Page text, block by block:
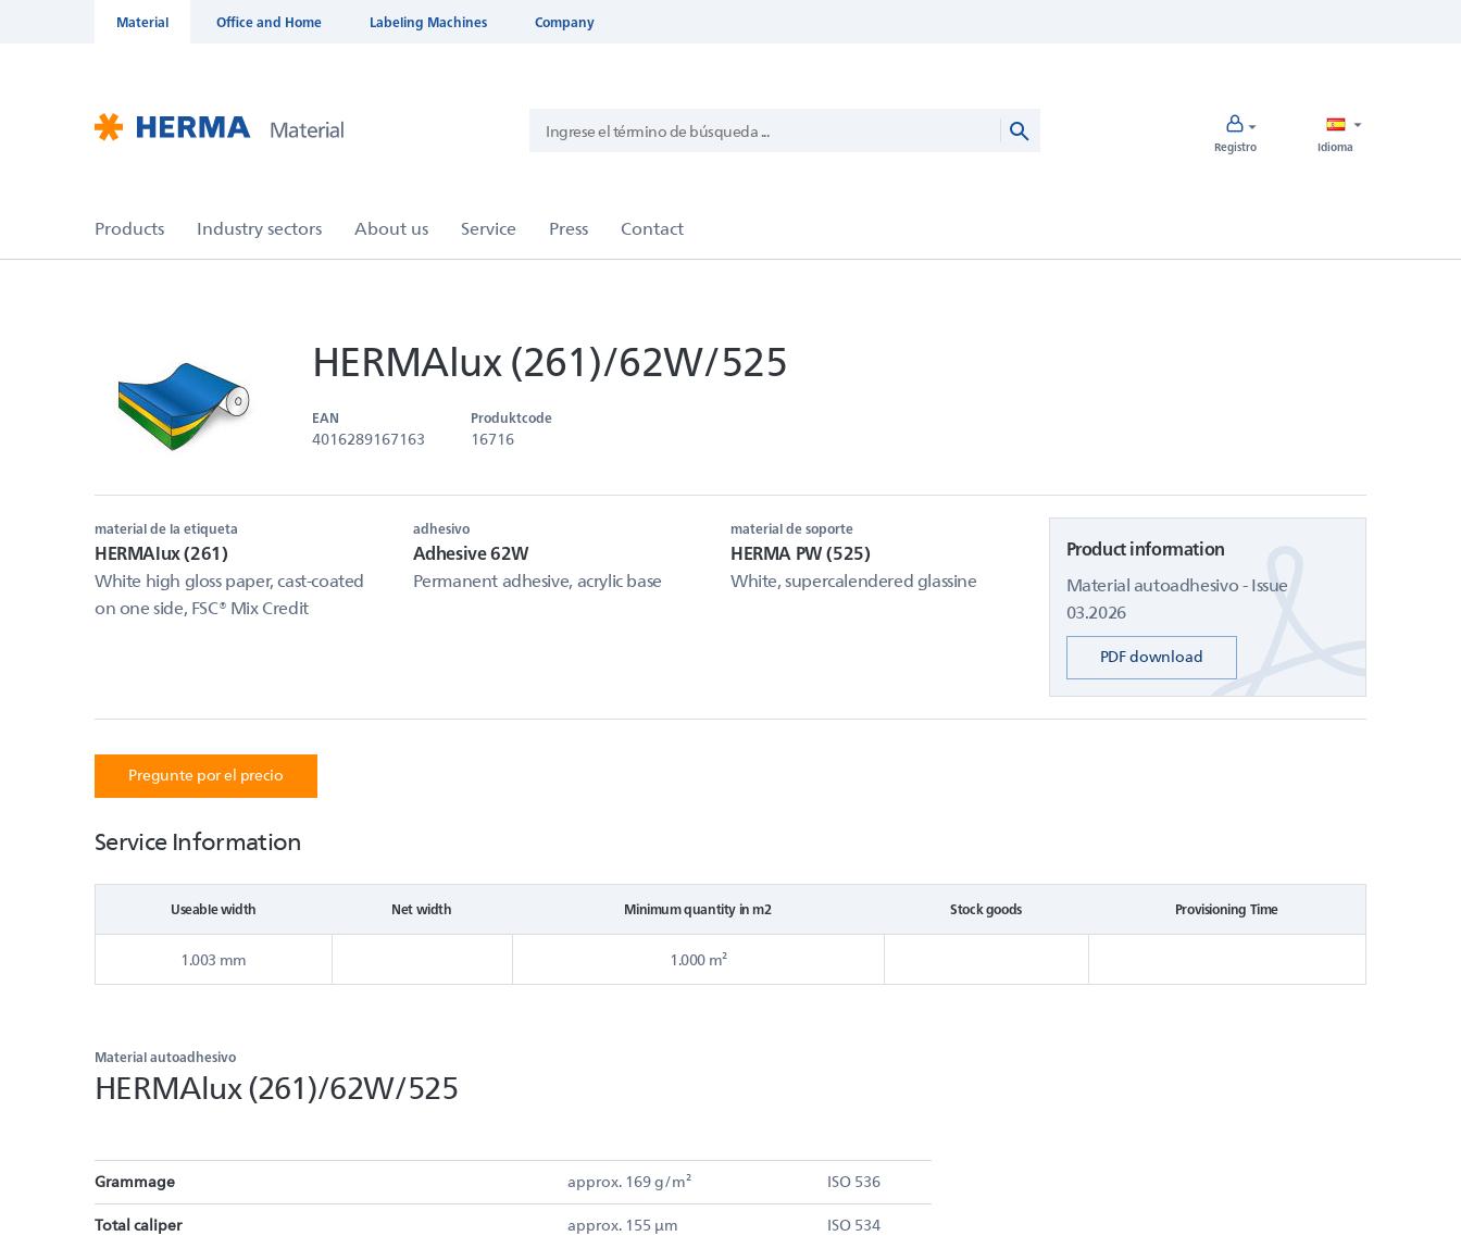
Material Office and Home Labeling Machines Company
Registro Idioma
HERMAlux (261)/62W/525
EAN
4016289167163
Produktcode
16716
material de la etiqueta
HERMAlux (261)
White high gloss paper, cast-coated
on one side, FSC® Mix Credit
adhesivo
Adhesive 62W
Permanent adhesive, acrylic base
material de soporte
HERMA PW (525)
White, supercalendered glassine
Product information
Material autoadhesivo - Issue
03.2026
PDF download
Pregunte por el precio
Service Information
Useable width Net width Minimum quantity in m2 Stock goods Provisioning Time
1.003 mm 1.000 m²
Material autoadhesivo
HERMAlux (261)/62W/525
Grammage approx. 169 g/m² ISO 536
Total caliper approx. 155 µm ISO 534